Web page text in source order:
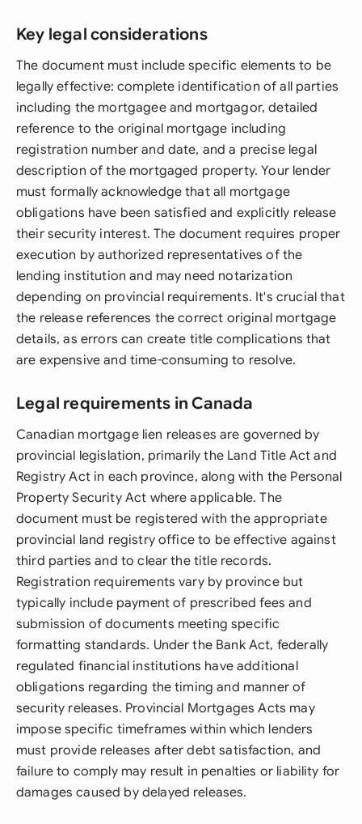
Key legal considerations
The document must include specific elements to be
legally effective: complete identification of all parties
including the mortgagee and mortgagor, detailed
reference to the original mortgage including
registration number and date, and a precise legal
description of the mortgaged property. Your lender
must formally acknowledge that all mortgage
obligations have been satisfied and explicitly release
their security interest. The document requires proper
execution by authorized representatives of the
lending institution and may need notarization
depending on provincial requirements. It's crucial that
the release references the correct original mortgage
details, as errors can create title complications that
are expensive and time-consuming to resolve.
Legal requirements in Canada
Canadian mortgage lien releases are governed by
provincial legislation, primarily the Land Title Act and
Registry Act in each province, along with the Personal
Property Security Act where applicable. The
document must be registered with the appropriate
provincial land registry office to be effective against
third parties and to clear the title records.
Registration requirements vary by province but
typically include payment of prescribed fees and
submission of documents meeting specific
formatting standards. Under the Bank Act, federally
regulated financial institutions have additional
obligations regarding the timing and manner of
security releases. Provincial Mortgages Acts may
impose specific timeframes within which lenders
must provide releases after debt satisfaction, and
failure to comply may result in penalties or liability for
damages caused by delayed releases.